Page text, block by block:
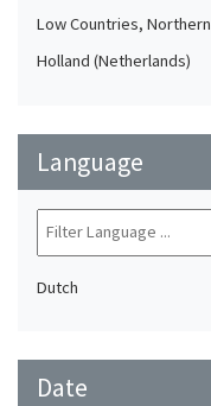
Low Countries, Northern
Holland (Netherlands)
Language
Dutch
Date